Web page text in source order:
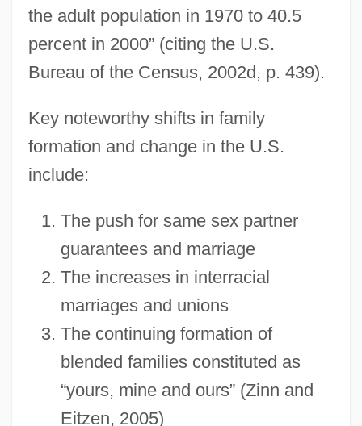
the adult population in 1970 to 40.5
percent in 2000” (citing the U.S.
Bureau of the Census, 2002d, p. 439).
Key noteworthy shifts in family
formation and change in the U.S.
include:
The push for same sex partner
guarantees and marriage
The increases in interracial
marriages and unions
The continuing formation of
blended families constituted as
“yours, mine and ours” (Zinn and
Eitzen, 2005)